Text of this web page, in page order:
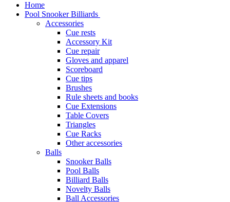
Home
Pool Snooker Billiards
Accessories
Cue rests
Accessory Kit
Cue repair
Gloves and apparel
Scoreboard
Cue tips
Brushes
Rule sheets and books
Cue Extensions
Table Covers
Triangles
Cue Racks
Other accessories
Balls
Snooker Balls
Pool Balls
Billiard Balls
Novelty Balls
Ball Accessories